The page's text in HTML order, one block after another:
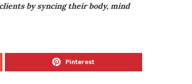
by syncing their body, mind
Pinterest